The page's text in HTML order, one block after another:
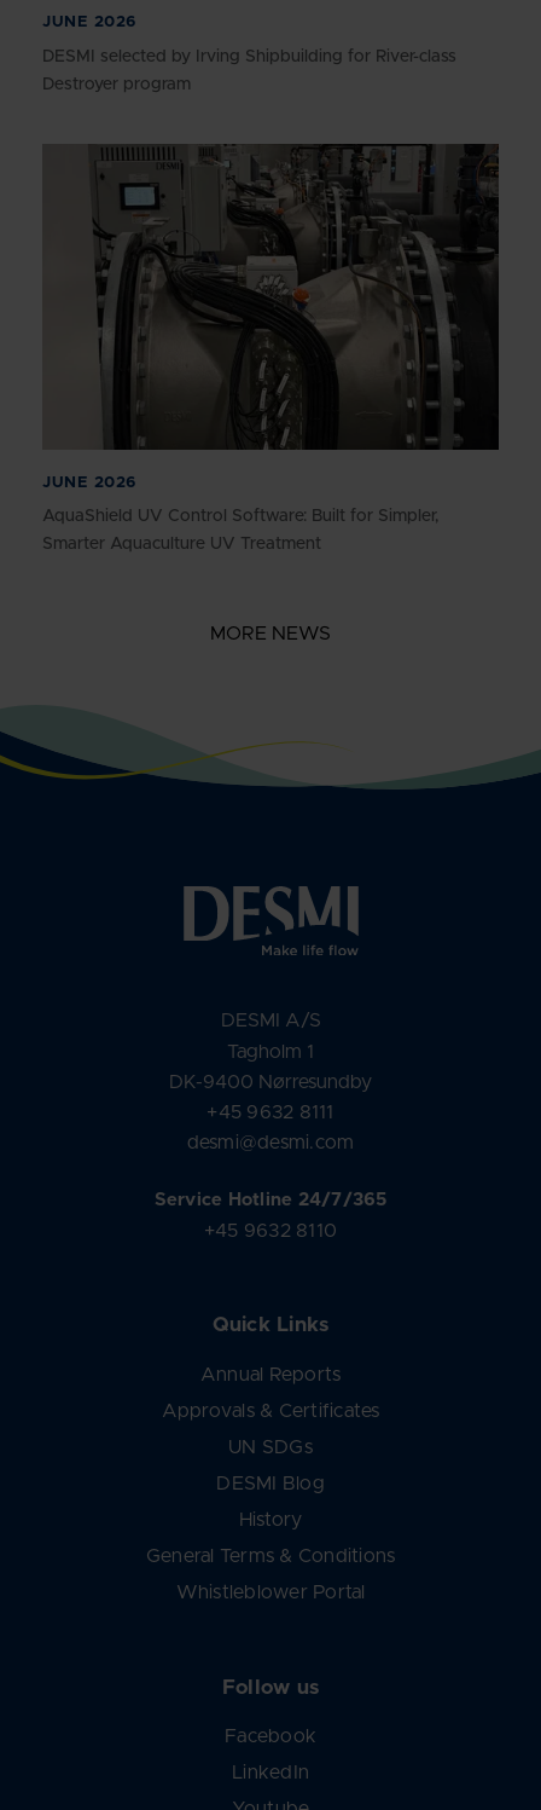
JUNE 2026
DESMI selected by Irving Shipbuilding for River-class
Destroyer program
JUNE 2026
AquaShield UV Control Software: Built for Simpler,
Smarter Aquaculture UV Treatment
MORE NEWS
DESMI A/S
Tagholm 1
DK-9400 Nørresundby
+45 9632 8111
desmi@desmi.com
Service Hotline 24/7/365
+45 9632 8110
Quick Links
Annual Reports
Approvals & Certificates
UN SDGs
DESMI Blog
History
General Terms & Conditions
Whistleblower Portal
Follow us
Facebook
LinkedIn